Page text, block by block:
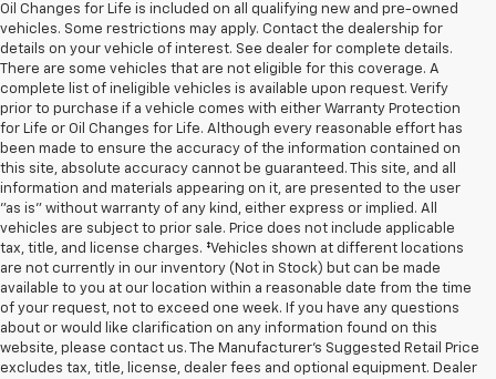
Oil Changes for Life is included on all qualifying new and pre-owned
vehicles. Some restrictions may apply. Contact the dealership for
details on your vehicle of interest. See dealer for complete details.
There are some vehicles that are not eligible for this coverage. A
complete list of ineligible vehicles is available upon request. Verify
prior to purchase if a vehicle comes with either Warranty Protection
for Life or Oil Changes for Life. Although every reasonable effort has
been made to ensure the accuracy of the information contained on
this site, absolute accuracy cannot be guaranteed. This site, and all
information and materials appearing on it, are presented to the user
"as is" without warranty of any kind, either express or implied. All
vehicles are subject to prior sale. Price does not include applicable
tax, title, and license charges. ‡Vehicles shown at different locations
are not currently in our inventory (Not in Stock) but can be made
available to you at our location within a reasonable date from the time
of your request, not to exceed one week. If you have any questions
about or would like clarification on any information found on this
website, please contact us. The Manufacturer’s Suggested Retail Price
excludes tax, title, license, dealer fees and optional equipment. Dealer